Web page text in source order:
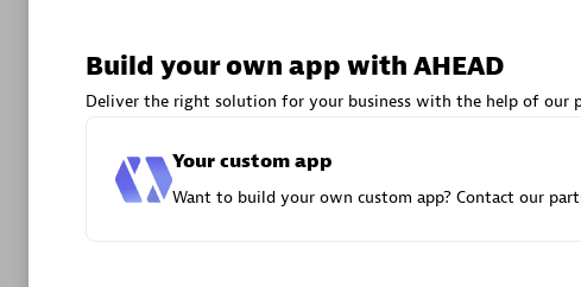
Endorsements:
Partner
Build your own app with AHEAD
Deliver the right solution for your business with the help of our
Your custom app
Want to build your own custom app? Contact our